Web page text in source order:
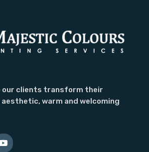
our clients transform their
aesthetic, warm and welcoming